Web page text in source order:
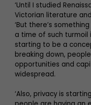
‘Until I studied
Victorian literature
‘But there’s
a time of such turmoil
starting to be a
breaking down,
opportunities and
widespread.
‘Also, privacy is